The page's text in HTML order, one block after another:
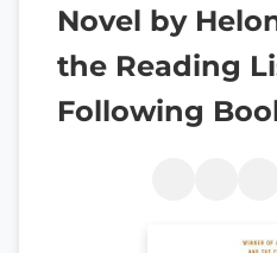
Novel by
the Reading
Following